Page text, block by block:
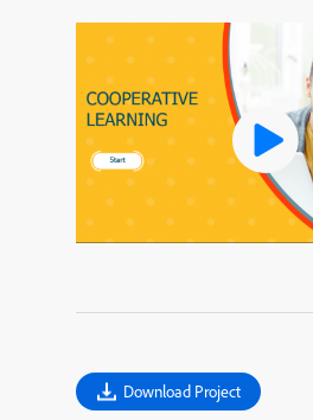
Download Project